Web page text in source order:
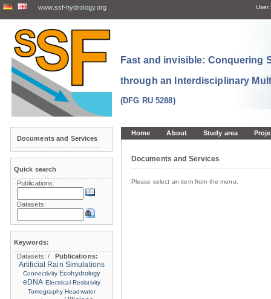
www.ssf-hydrology.org User:
Fast and invisible: Conquering
through an Interdisciplinary
(DFG RU 5288)
Home About Study area
Documents and Services
Please select an item from the menu.
Documents and Services
Quick search
Publications:
Datasets:
Keywords:
Datasets:/
Publications:
Artificial Rain Simulations
Connectivity Ecohydrology
eDNA Electrical Resistivity
Tomography Headwater